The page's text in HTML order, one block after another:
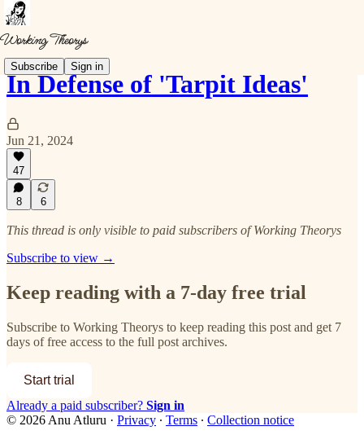
Subscribe Sign in
In Defense of 'Tarpit Ideas'
Jun 21, 2024
47
8 6
This thread is only visible to paid subscribers of Working Theorys
Subscribe to view →
Keep reading with a 7-day free trial
Subscribe to Working Theorys to keep reading this post and get 7
days of free access to the full post archives.
Start trial
Already a paid subscriber? Sign in
© 2026 Anu Atluru · Privacy ∙ Terms ∙ Collection notice